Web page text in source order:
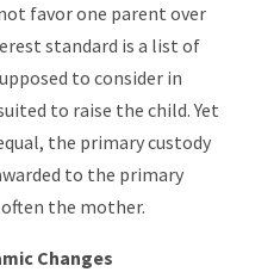
favor one parent over
standard is a list of
to consider in
to raise the child. Yet
the primary custody
to the primary
the mother.
Changes